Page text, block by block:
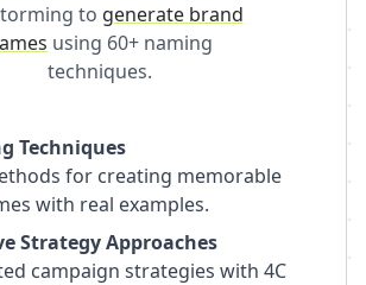
to generate brand
using 60+ naming
techniques.
Techniques
for creating memorable
with real examples.
Strategy Approaches
campaign strategies with 4C